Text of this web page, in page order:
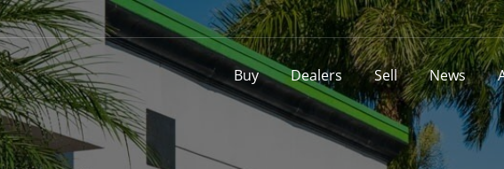
Buy Dealers Sell News